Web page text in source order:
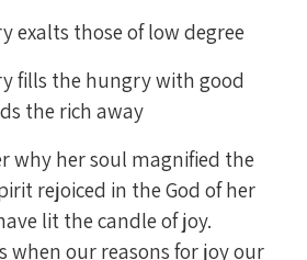
exalts those of low degree
fills the hungry with good
the rich away
why her soul magnified the
rejoiced in the God of her
lit the candle of joy.
when our reasons for joy our